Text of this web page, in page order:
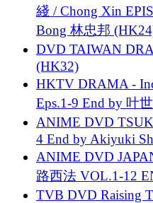
綫 / Chong Xin
Bong 林忠邦
DVD TAIWAN
(HK32)
HKTV DRAMA -
Eps.1-9 End by 叶
ANIME DVD
4 End by Akiyuki
ANIME DVD
路西法 VOL.1-12
TVB DVD Raising